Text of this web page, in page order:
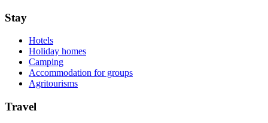
Stay
Hotels
Holiday homes
Camping
Accommodation for groups
Agritourisms
Travel